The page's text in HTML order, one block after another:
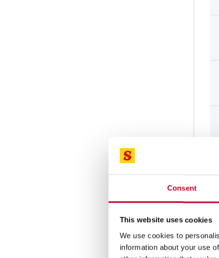
Consent
This website uses cookies
We use cookies to
information about your use